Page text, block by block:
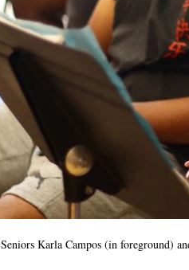
Seniors Karla Campos (in foreground)